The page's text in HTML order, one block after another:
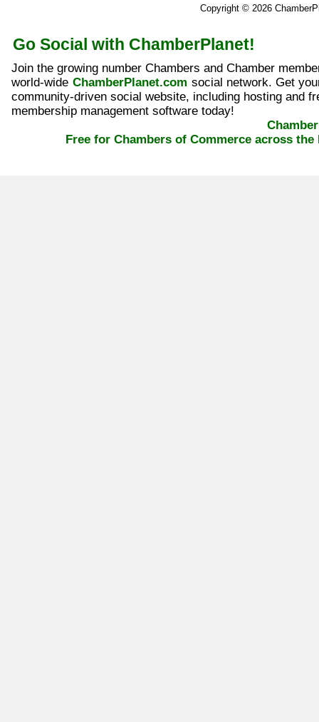
Copyright © 2026
Go Social with ChamberPlanet!
Join the growing number Chambers and Chamber
world-wide ChamberPlanet.com social network. Get
community-driven social website, including hosting and
membership management software today!
Free for Chambers of Commerce across the